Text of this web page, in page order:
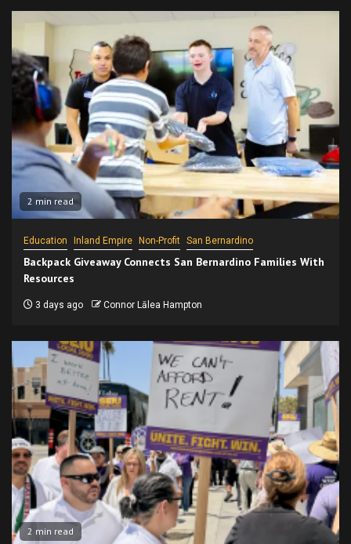
2 min read
Education Inland Empire Non-Profit San Bernardino
Backpack Giveaway Connects San Bernardino Families With
Resources
3 days ago Connor Lālea Hampton
2 min read